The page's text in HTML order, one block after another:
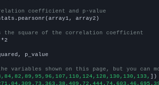
coefficient and p-value
array2)
the square of the correlation coefficient
p_value
variables shown on this page, but you can
])